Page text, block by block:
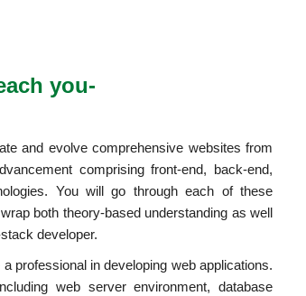
you-
and evolve comprehensive websites from
comprising front-end, back-end,
You will go through each of these
both theory-based understanding as well
developer.
professional in developing web applications.
web server environment, database